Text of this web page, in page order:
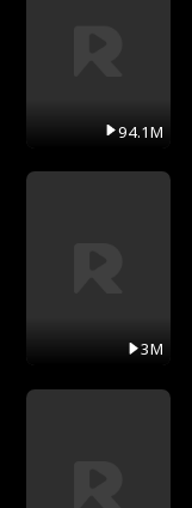
94.1M
3M